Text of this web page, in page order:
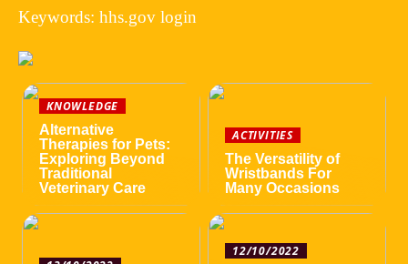
Keywords: hhs.gov login
KNOWLEDGE
Alternative
Therapies for Pets:
Exploring Beyond
Traditional
Veterinary Care
ACTIVITIES
The Versatility of
Wristbands For
Many Occasions
12/10/2022